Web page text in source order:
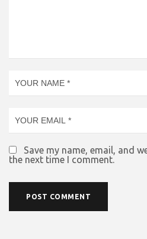
Save my name, email, and
the next time I comment.